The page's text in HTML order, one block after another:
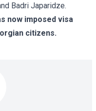
Badri Japaridze.
now imposed visa
citizens.